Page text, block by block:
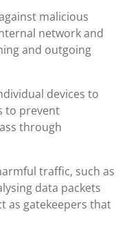
malicious
network and
and outgoing
devices to
to prevent
through
traffic, such as
data packets
as gatekeepers that